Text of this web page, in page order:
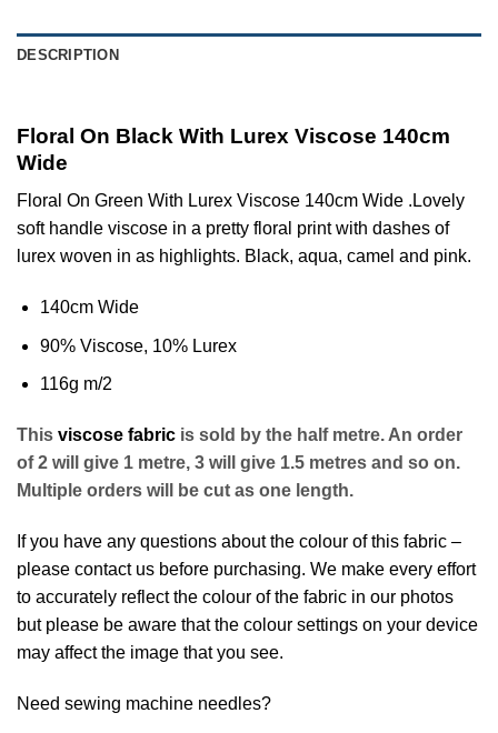
DESCRIPTION
Floral On Black With Lurex Viscose 140cm
Wide
Floral On Green With Lurex Viscose 140cm Wide .Lovely
soft handle viscose in a pretty floral print with dashes of
lurex woven in as highlights. Black, aqua, camel and pink.
140cm Wide
90% Viscose, 10% Lurex
116g m/2
This viscose fabric is sold by the half metre. An order
of 2 will give 1 metre, 3 will give 1.5 metres and so on.
Multiple orders will be cut as one length.
If you have any questions about the colour of this fabric –
please contact us before purchasing. We make every effort
to accurately reflect the colour of the fabric in our photos
but please be aware that the colour settings on your device
may affect the image that you see.
Need sewing machine needles?